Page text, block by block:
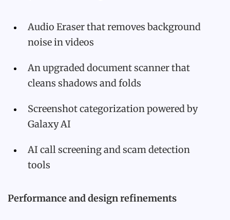
Audio Eraser that removes background
noise in videos
An upgraded document scanner that
cleans shadows and folds
Screenshot categorization powered by
Galaxy AI
AI call screening and scam detection
tools
Performance and design refinements